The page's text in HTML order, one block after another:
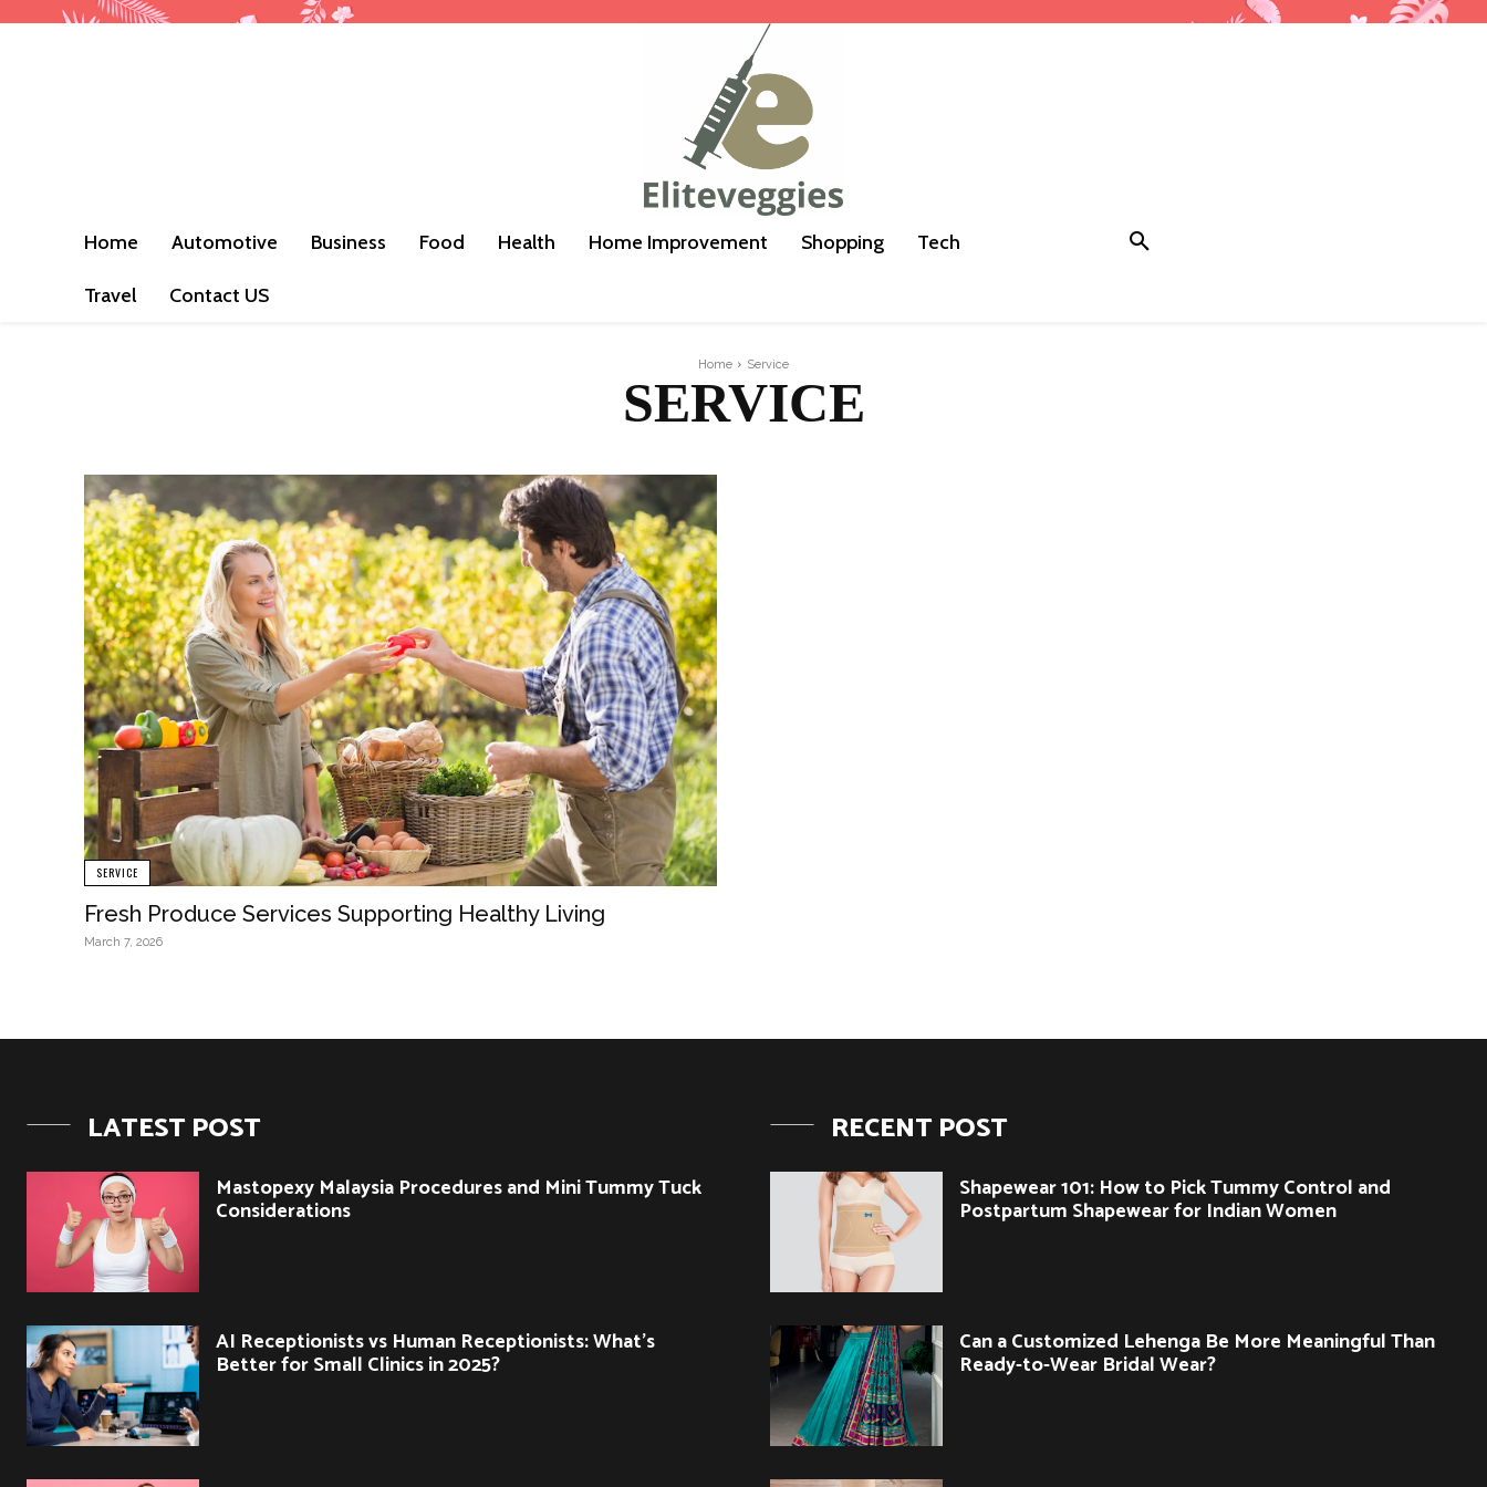
Home Automotive Business Food Health Home Improvement Shopping Tech
Travel Contact US
Home Service
SERVICE
SERVICE
Fresh Produce Services Supporting Healthy Living
March 7, 2026
LATEST POST
Mastopexy Malaysia Procedures and Mini Tummy Tuck
Considerations
AI Receptionists vs Human Receptionists: What’s
Better for Small Clinics in 2025?
RECENT POST
Shapewear 101: How to Pick Tummy Control and
Postpartum Shapewear for Indian Women
Can a Customized Lehenga Be More Meaningful Than
Ready-to-Wear Bridal Wear?